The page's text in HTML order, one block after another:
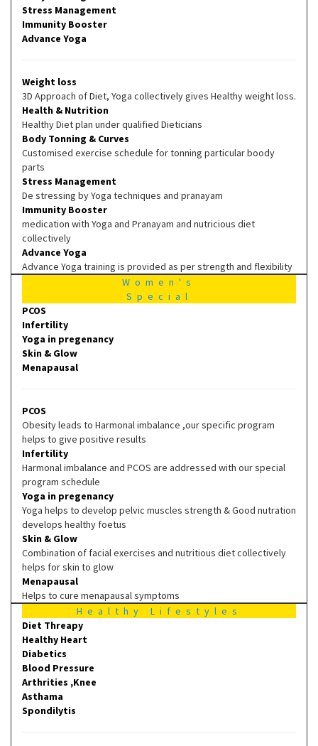
Stress Management
Immunity Booster
Advance Yoga
Weight loss
3D Approach of Diet, Yoga collectively gives Healthy weight loss.
Health & Nutrition
Healthy Diet plan under qualified Dieticians
Body Tonning & Curves
Customised exercise schedule for tonning particular boody
parts
Stress Management
De stressing by Yoga techniques and pranayam
Immunity Booster
medication with Yoga and Pranayam and nutricious diet
collectively
Advance Yoga
Advance Yoga training is provided as per strength and flexibility
Women's
Special
PCOS
Infertility
Yoga in pregenancy
Skin & Glow
Menapausal
PCOS
Obesity leads to Harmonal imbalance ,our specific program
helps to give positive results
Infertility
Harmonal imbalance and PCOS are addressed with our special
program schedule
Yoga in pregenancy
Yoga helps to develop pelvic muscles strength & Good nutration
develops healthy foetus
Skin & Glow
Combination of facial exercises and nutritious diet collectively
helps for skin to glow
Menapausal
Helps to cure menapausal symptoms
Healthy Lifestyles
Diet Threapy
Healthy Heart
Diabetics
Blood Pressure
Arthrities ,Knee
Asthama
Spondilytis